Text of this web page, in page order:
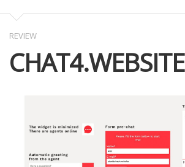
REVIEW
CHAT4.WEBSITE